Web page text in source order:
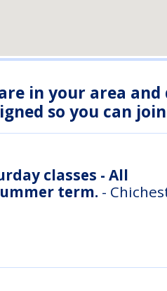
in your area
so you can
classes - All
term. -